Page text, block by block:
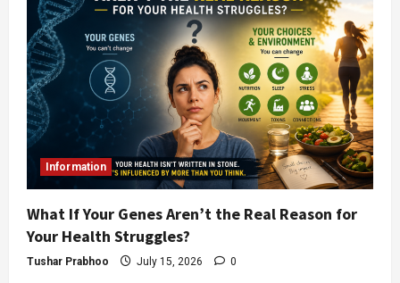
Information
What If Your Genes Aren’t the Real Reason for
Your Health Struggles?
Tushar Prabhoo July 15, 2026 0